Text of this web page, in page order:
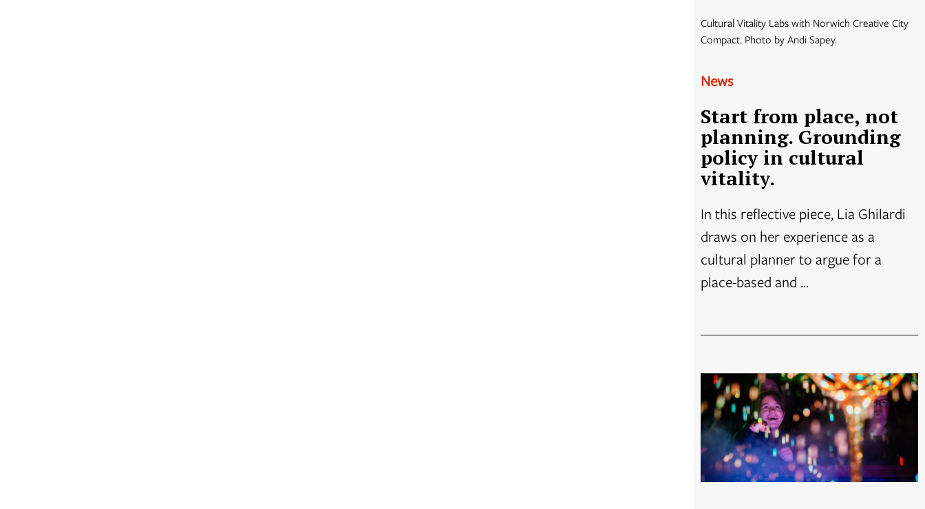
Cultural Vitality Labs with Norwich Creative City
Compact. Photo by Andi Sapey.
News
Start from place, not
planning. Grounding
policy in cultural
vitality.
In this reflective piece, Lia Ghilardi
draws on her experience as a
cultural planner to argue for a
place-based and ...